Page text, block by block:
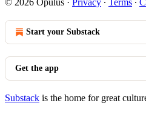
© 2026 Opulus · Privacy ∙ Terms ∙
Start your Substack
Get the app
Substack is the home for great